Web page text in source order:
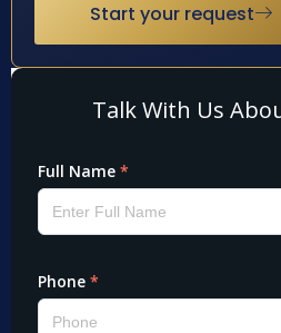
Start your request